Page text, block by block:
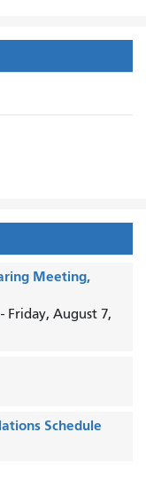
Meeting,
- Friday, August 7,
Schedule